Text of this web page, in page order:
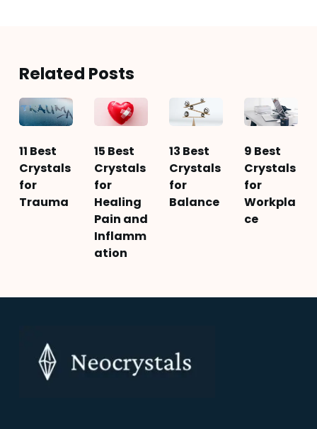
Related Posts
11 Best
Crystals
for
Trauma
15 Best
Crystals
for
Healing
Pain and
Inflamm
ation
13 Best
Crystals
for
Balance
9 Best
Crystals
for
Workpla
ce